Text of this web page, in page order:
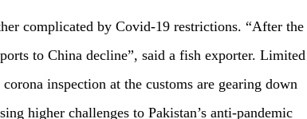
complicated by Covid-19 restrictions. “After the
to China decline”, said a fish exporter. Limited
inspection at the customs are gearing down
higher challenges to Pakistan’s anti-pandemic